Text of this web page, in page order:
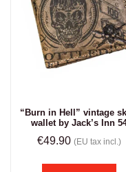
“Burn in Hell” vintage
wallet by Jack’s Inn
€49.90 (EU tax incl.)